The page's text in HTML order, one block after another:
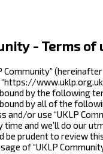
- Terms of
(hereinafter
“https://
by the following
by all of the
and/or use “UKLP
time and we’ll do our
be prudent to review
of “UKLP